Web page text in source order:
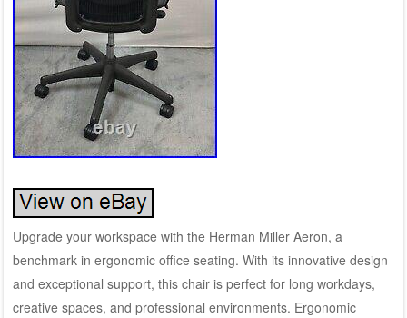
Upgrade your workspace with the Herman Miller Aeron, a
benchmark in ergonomic office seating. With its innovative design
and exceptional support, this chair is perfect for long workdays,
creative spaces, and professional environments. Ergonomic